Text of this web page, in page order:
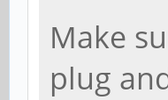
Make
plug